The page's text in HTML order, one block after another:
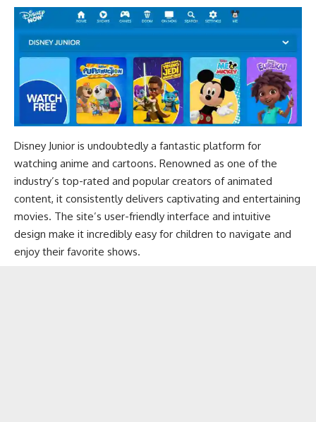
Disney Junior is undoubtedly a fantastic platform for
watching anime and cartoons. Renowned as one of the
industry’s top-rated and popular creators of animated
content, it consistently delivers captivating and entertaining
movies. The site’s user-friendly interface and intuitive
design make it incredibly easy for children to navigate and
enjoy their favorite shows.